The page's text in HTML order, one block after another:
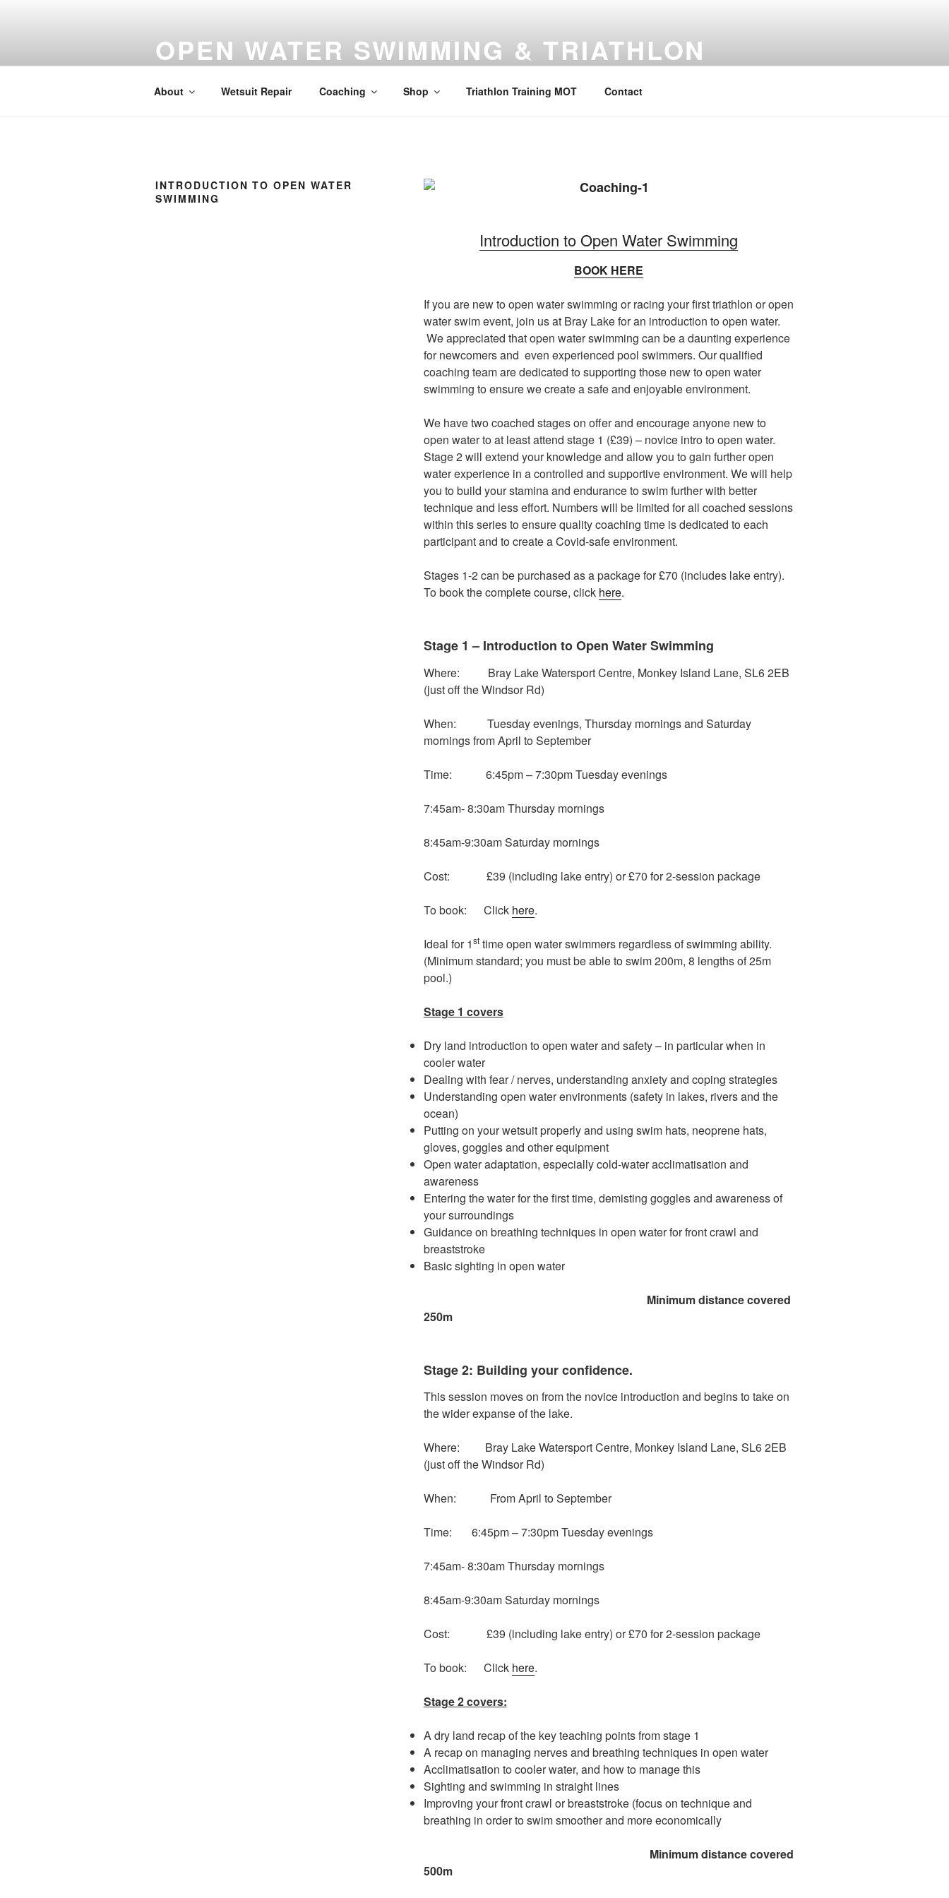
OPEN WATER SWIMMING & TRIATHLON
About Wetsuit Repair Coaching Shop Triathlon Training MOT Contact
INTRODUCTION TO OPEN WATER
SWIMMING
Introduction to Open Water Swimming
BOOK HERE
If you are new to open water swimming or racing your first triathlon or open
water swim event, join us at Bray Lake for an introduction to open water.
We appreciated that open water swimming can be a daunting experience
for newcomers and even experienced pool swimmers. Our qualified
coaching team are dedicated to supporting those new to open water
swimming to ensure we create a safe and enjoyable environment.
We have two coached stages on offer and encourage anyone new to
open water to at least attend stage 1 (£39) – novice intro to open water.
Stage 2 will extend your knowledge and allow you to gain further open
water experience in a controlled and supportive environment. We will help
you to build your stamina and endurance to swim further with better
technique and less effort. Numbers will be limited for all coached sessions
within this series to ensure quality coaching time is dedicated to each
participant and to create a Covid-safe environment.
Stages 1-2 can be purchased as a package for £70 (includes lake entry).
To book the complete course, click here.
Stage 1 – Introduction to Open Water Swimming
Where: Bray Lake Watersport Centre, Monkey Island Lane, SL6 2EB
(just off the Windsor Rd)
When: Tuesday evenings, Thursday mornings and Saturday
mornings from April to September
Time: 6:45pm – 7:30pm Tuesday evenings
7:45am- 8:30am Thursday mornings
8:45am-9:30am Saturday mornings
Cost: £39 (including lake entry) or £70 for 2-session package
To book: Click here.
Ideal for 1sttime open water swimmers regardless of swimming ability.
(Minimum standard; you must be able to swim 200m, 8 lengths of 25m
pool.)
Stage 1 covers
Dry land introduction to open water and safety – in particular when in
cooler water
Dealing with fear / nerves, understanding anxiety and coping strategies
Understanding open water environments (safety in lakes, rivers and the
ocean)
Putting on your wetsuit properly and using swim hats, neoprene hats,
gloves, goggles and other equipment
Open water adaptation, especially cold-water acclimatisation and
awareness
Entering the water for the first time, demisting goggles and awareness of
your surroundings
Guidance on breathing techniques in open water for front crawl and
breaststroke
Basic sighting in open water
Minimum distance covered
250m
Stage 2: Building your confidence.
This session moves on from the novice introduction and begins to take on
the wider expanse of the lake.
Where: Bray Lake Watersport Centre, Monkey Island Lane, SL6 2EB
(just off the Windsor Rd)
When: From April to September
Time: 6:45pm – 7:30pm Tuesday evenings
7:45am- 8:30am Thursday mornings
8:45am-9:30am Saturday mornings
Cost: £39 (including lake entry) or £70 for 2-session package
To book: Click here.
Stage 2 covers:
A dry land recap of the key teaching points from stage 1
A recap on managing nerves and breathing techniques in open water
Acclimatisation to cooler water, and how to manage this
Sighting and swimming in straight lines
Improving your front crawl or breaststroke (focus on technique and
breathing in order to swim smoother and more economically
Minimum distance covered
500m